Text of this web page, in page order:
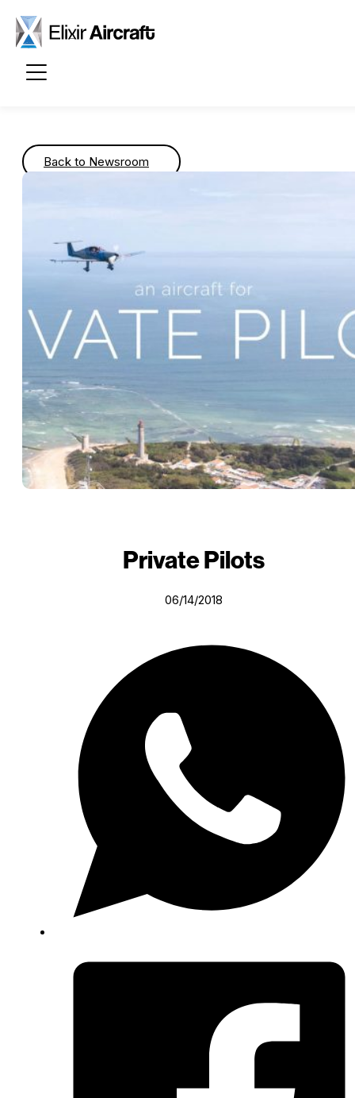
Passer au contenu principal
Back to Newsroom
Private Pilots
06/14/2018